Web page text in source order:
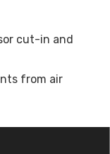
cut-in and
from air